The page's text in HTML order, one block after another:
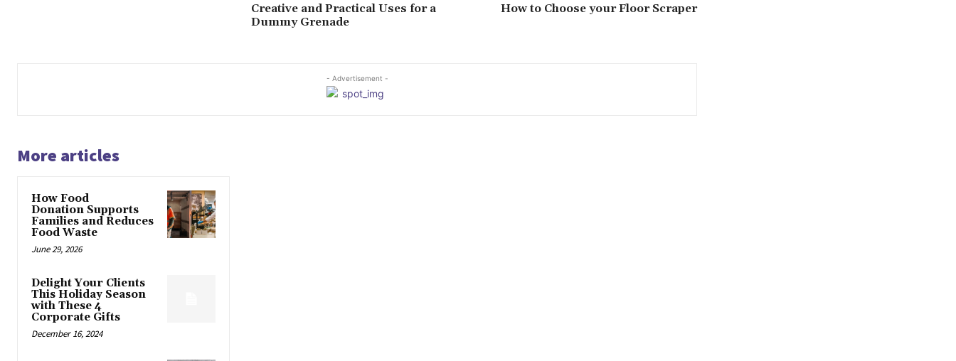
Creative and Practical Uses for a
Dummy Grenade
How to Choose your Floor Scraper
- Advertisement -
More articles
How Food
Donation Supports
Families and Reduces
Food Waste
June 29, 2026
Delight Your Clients
This Holiday Season
with These 4
Corporate Gifts
December 16, 2024